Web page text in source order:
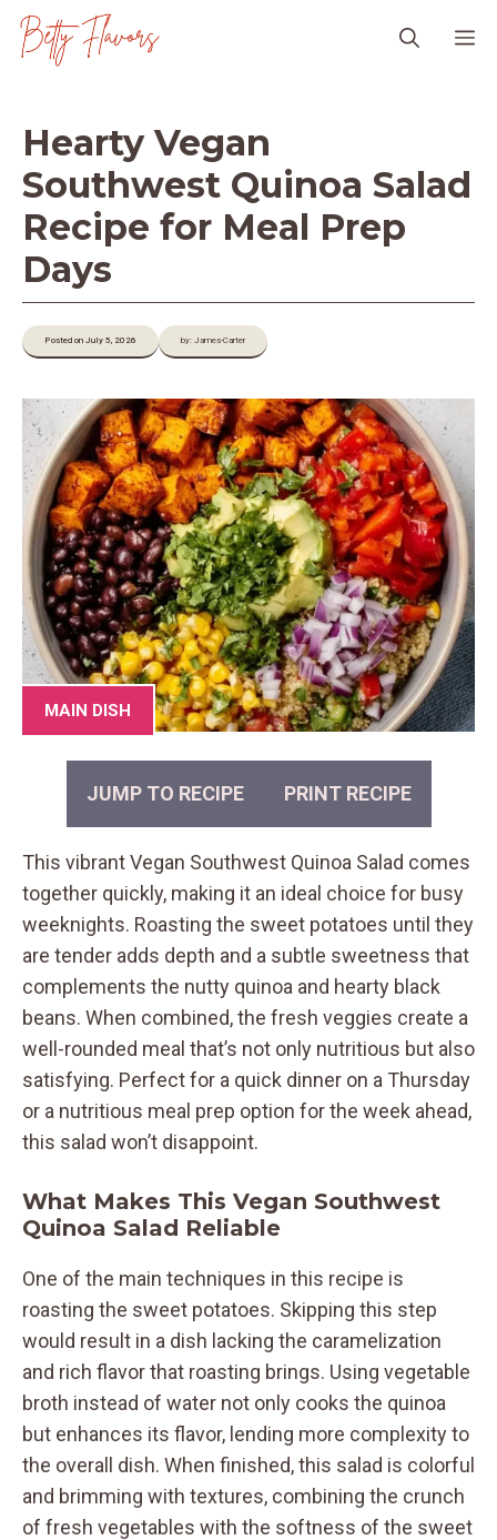
Skip
Hearty Vegan
Southwest Quinoa Salad
Recipe for Meal Prep
Days
Posted on July 5, 2026 by: James-Carter
MAIN DISH
JUMP TO RECIPE PRINT RECIPE
This vibrant Vegan Southwest Quinoa Salad comes
together quickly, making it an ideal choice for busy
weeknights. Roasting the sweet potatoes until they
are tender adds depth and a subtle sweetness that
complements the nutty quinoa and hearty black
beans. When combined, the fresh veggies create a
well-rounded meal that’s not only nutritious but also
satisfying. Perfect for a quick dinner on a Thursday
or a nutritious meal prep option for the week ahead,
this salad won’t disappoint.
What Makes This Vegan Southwest
Quinoa Salad Reliable
One of the main techniques in this recipe is
roasting the sweet potatoes. Skipping this step
would result in a dish lacking the caramelization
and rich flavor that roasting brings. Using vegetable
broth instead of water not only cooks the quinoa
but enhances its flavor, lending more complexity to
the overall dish. When finished, this salad is colorful
and brimming with textures, combining the crunch
of fresh vegetables with the softness of the sweet